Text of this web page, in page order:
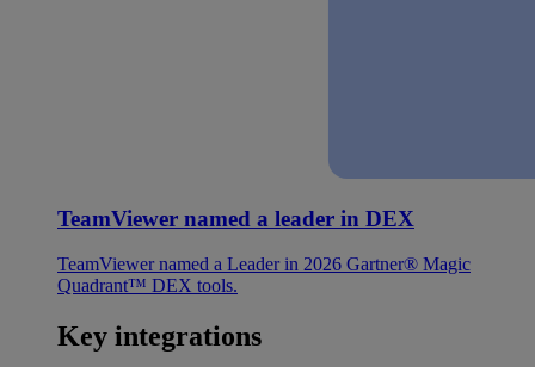
TeamViewer named a leader in DEX
TeamViewer named a Leader in 2026 Gartner® Magic
Quadrant™ DEX tools.
Key integrations